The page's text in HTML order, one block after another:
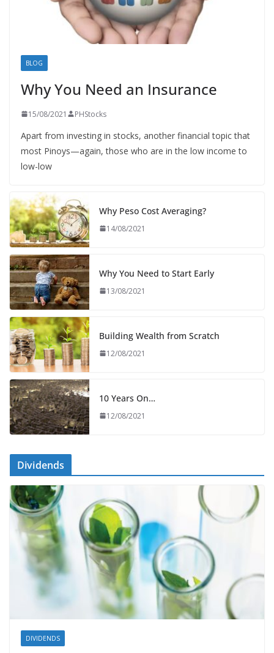
BLOG
Why You Need an Insurance
15/08/2021 PHStocks
Apart from investing in stocks, another financial topic that
most Pinoys—again, those who are in the low income to
low-low
Why Peso Cost Averaging?
14/08/2021
Why You Need to Start Early
13/08/2021
Building Wealth from Scratch
12/08/2021
10 Years On…
12/08/2021
Dividends
DIVIDENDS